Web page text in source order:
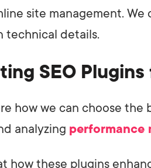
site management.
technical details.
SEO
how we can choose the
analyzing performance
how these plugins